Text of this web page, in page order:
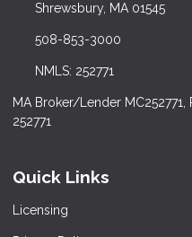
Shrewsbury, MA 01545
508-853-3000
NMLS: 252771
MA Broker/Lender MC252771,
252771
Quick Links
Licensing